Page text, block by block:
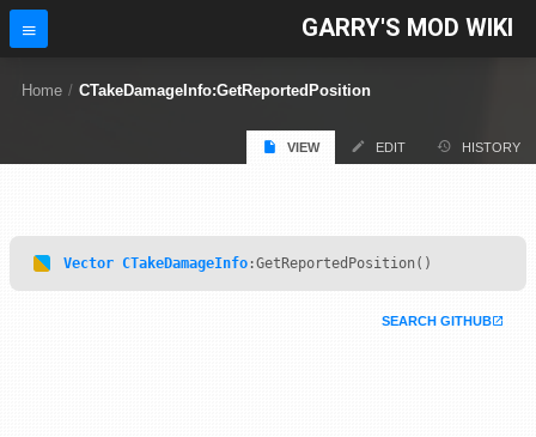
GARRY'S MOD WIKI
Home / CTakeDamageInfo:GetReportedPosition
VIEW EDIT HISTORY
Vector CTakeDamageInfo :GetReportedPosition()
SEARCH GITHUB